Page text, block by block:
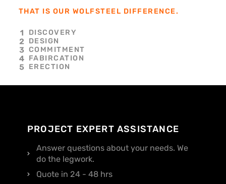
THAT IS OUR WOLFSTEEL DIFFERENCE.
DISCOVERY
DESIGN
COMMITMENT
FABIRCATION
ERECTION
PROJECT EXPERT ASSISTANCE
Answer questions about your needs. We
do the legwork.
Quote in 24 - 48 hrs